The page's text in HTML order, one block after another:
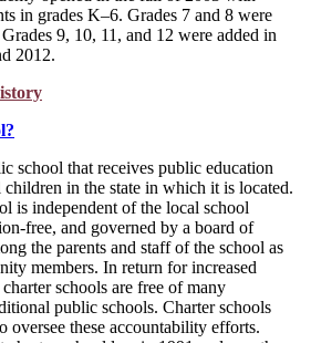
in grades K–6. Grades 7 and 8 were
9, 10, 11, and 12 were added in
2012.
school that receives public education
in the state in which it is located.
is independent of the local school
free, and governed by a board of
the parents and staff of the school as
members. In return for increased
schools are free of many
public schools. Charter schools
oversee these accountability efforts.